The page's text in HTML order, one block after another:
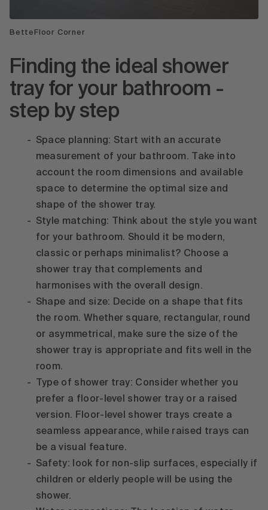
BetteFloor Corner
Finding the ideal shower
tray for your bathroom -
step by step
Space planning: Start with an accurate
measurement of your bathroom. Take into
account the room dimensions and available
space to determine the optimal size and
shape of the shower tray.
Style matching: Think about the style you want
for your bathroom. Should it be modern,
classic or perhaps minimalist? Choose a
shower tray that complements and
harmonises with the overall design.
Shape and size: Decide on a shape that fits
the room. Whether square, rectangular, round
or asymmetrical, make sure the size of the
shower tray is appropriate and fits well in the
room.
Type of shower tray: Consider whether you
prefer a floor-level shower tray or a raised
version. Floor-level shower trays create a
seamless appearance, while raised trays can
be a visual feature.
Safety: look for non-slip surfaces, especially if
children or elderly people will be using the
shower.